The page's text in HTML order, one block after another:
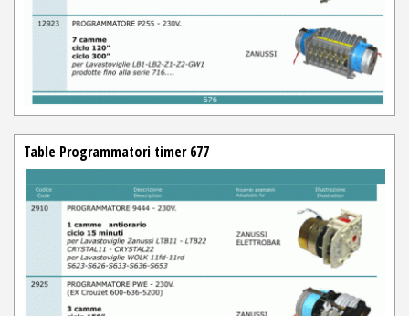
Table Programmatori timer 677